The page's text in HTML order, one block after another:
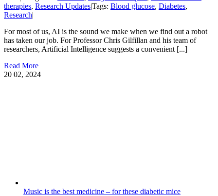
therapies, Research Updates|Tags: Blood glucose, Diabetes,
Research|
For most of us, AI is the sound we make when we find out a robot
has taken our job. For Professor Chris Gilfillan and his team of
researchers, Artificial Intelligence suggests a convenient [...]
Read More
20 02, 2024
Music is the best medicine – for these diabetic mice